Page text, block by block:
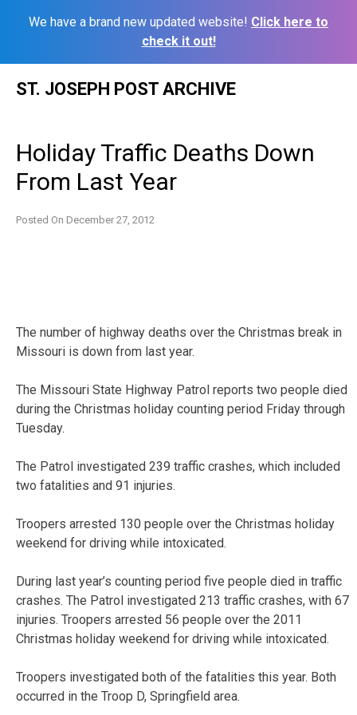
We have a brand new updated website! Click here to
check it out!
ST. JOSEPH POST ARCHIVE
Holiday Traffic Deaths Down
From Last Year
Posted On December 27, 2012
The number of highway deaths over the Christmas break in
Missouri is down from last year.
The Missouri State Highway Patrol reports two people died
during the Christmas holiday counting period Friday through
Tuesday.
The Patrol investigated 239 traffic crashes, which included
two fatalities and 91 injuries.
Troopers arrested 130 people over the Christmas holiday
weekend for driving while intoxicated.
During last year’s counting period five people died in traffic
crashes. The Patrol investigated 213 traffic crashes, with 67
injuries. Troopers arrested 56 people over the 2011
Christmas holiday weekend for driving while intoxicated.
Troopers investigated both of the fatalities this year. Both
occurred in the Troop D, Springfield area.